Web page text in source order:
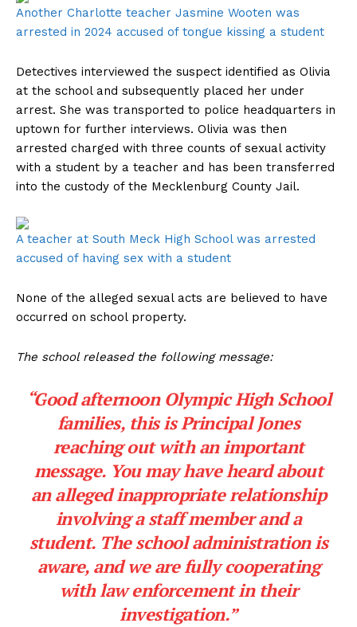
Another Charlotte teacher Jasmine Wooten was
arrested in 2024 accused of tongue kissing a student
Detectives interviewed the suspect identified as Olivia
at the school and subsequently placed her under
arrest. She was transported to police headquarters in
uptown for further interviews. Olivia was then
arrested charged with three counts of sexual activity
with a student by a teacher and has been transferred
into the custody of the Mecklenburg County Jail.
A teacher at South Meck High School was arrested
accused of having sex with a student
None of the alleged sexual acts are believed to have
occurred on school property.
The school released the following message:
“Good afternoon Olympic High School
families, this is Principal Jones
reaching out with an important
message. You may have heard about
an alleged inappropriate relationship
involving a staff member and a
student. The school administration is
aware, and we are fully cooperating
with law enforcement in their
investigation.”